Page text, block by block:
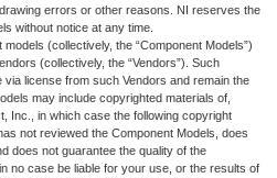
errors or other reasons. NI reserves the
without notice at any time.
(collectively, the “Component Models”)
(collectively, the “Vendors”). Such
license from such Vendors and remain the
may include copyrighted materials of,
Inc., in which case the following copyright
not reviewed the Component Models, does
does not guarantee the quality of the
no case be liable for your use, or the results of